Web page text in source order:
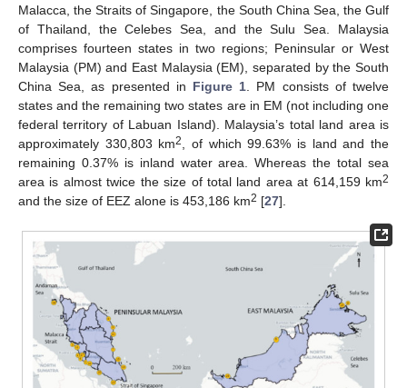
Malacca, the Straits of Singapore, the South China Sea, the Gulf
of Thailand, the Celebes Sea, and the Sulu Sea. Malaysia
comprises fourteen states in two regions; Peninsular or West
Malaysia (PM) and East Malaysia (EM), separated by the South
China Sea, as presented in Figure 1 . PM consists of twelve
states and the remaining two states are in EM (not including one
federal territory of Labuan Island). Malaysia’s total land area is
approximately 330,803 km2
, of which 99.63% is land and the
remaining 0.37% is inland water area. Whereas the total sea
area is almost twice the size of total land area at 614,159 km2
and the size of EEZ alone is 453,186 km2 [27].